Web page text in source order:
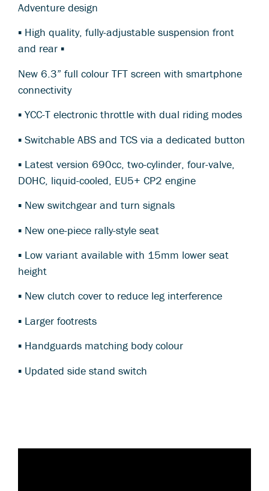
Adventure design
▪ High quality, fully-adjustable suspension front
and rear ▪
New 6.3” full colour TFT screen with smartphone
connectivity
▪ YCC-T electronic throttle with dual riding modes
▪ Switchable ABS and TCS via a dedicated button
▪ Latest version 690cc, two-cylinder, four-valve,
DOHC, liquid-cooled, EU5+ CP2 engine
▪ New switchgear and turn signals
▪ New one-piece rally-style seat
▪ Low variant available with 15mm lower seat
height
▪ New clutch cover to reduce leg interference
▪ Larger footrests
▪ Handguards matching body colour
▪ Updated side stand switch